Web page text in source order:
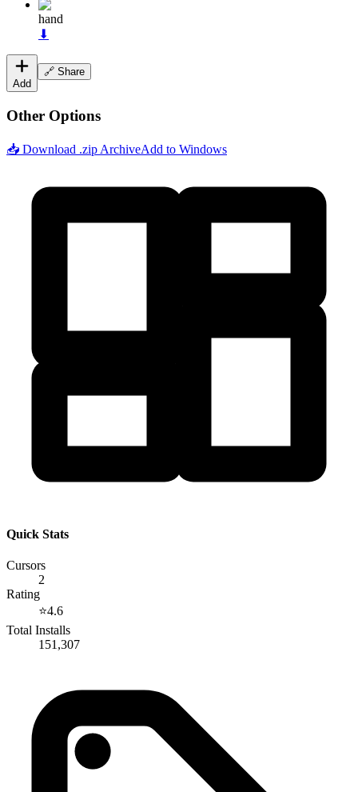
hand
⬇
Add
🔗 Share
Other Options
📥 Download .zip ArchiveAdd to Windows
Quick Stats
Cursors
2
Rating
⭐4.6
Total Installs
151,307